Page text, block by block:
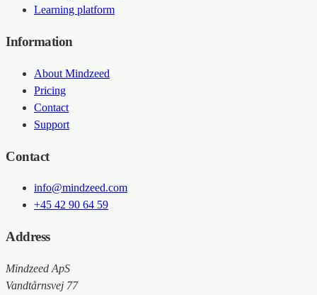
Learning platform
Information
About Mindzeed
Pricing
Contact
Support
Contact
info@mindzeed.com
+45 42 90 64 59
Address
Mindzeed ApS
Vandtårnsvej 77